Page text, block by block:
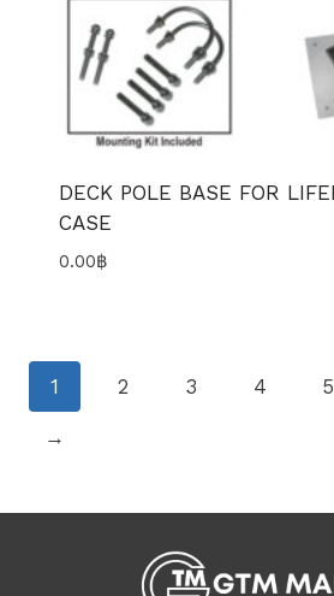
DECK POLE BASE FOR
CASE
0.00฿
1 2 3 4 5
→